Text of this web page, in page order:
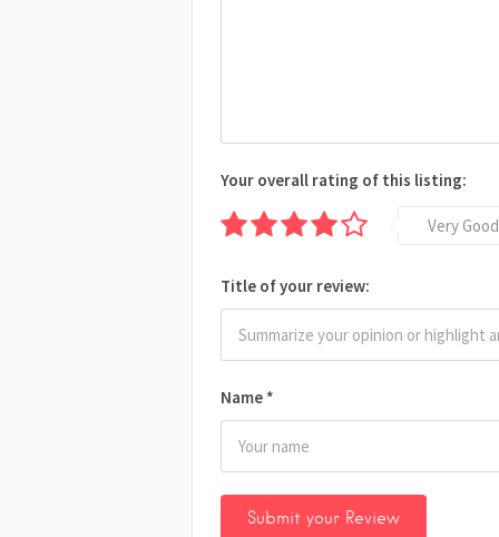
Name *
Your overall rating of this listing:
Very Good
Title of your review: